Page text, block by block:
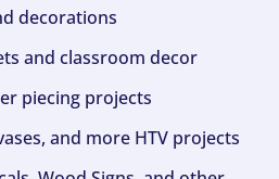
decorations
and classroom decor
piecing projects
and more HTV projects